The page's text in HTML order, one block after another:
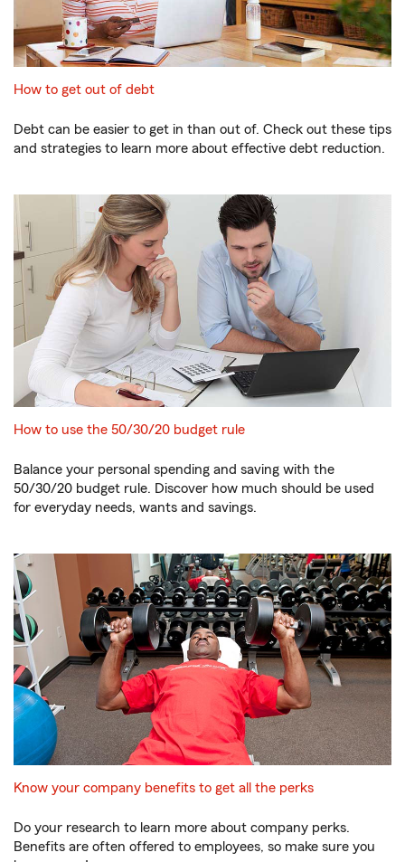
How to get out of debt
Debt can be easier to get in than out of. Check out these tips
and strategies to learn more about effective debt reduction.
How to use the 50/30/20 budget rule
Balance your personal spending and saving with the
50/30/20 budget rule. Discover how much should be used
for everyday needs, wants and savings.
Know your company benefits to get all the perks
Do your research to learn more about company perks.
Benefits are often offered to employees, so make sure you